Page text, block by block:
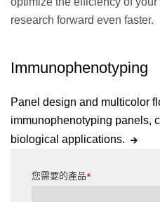
research forward even faster.
Immunophenotyping
Panel design and multicolor
immunophenotyping panels,
biological applications.
*
您需要的產品